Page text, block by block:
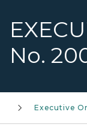
No.
Executive